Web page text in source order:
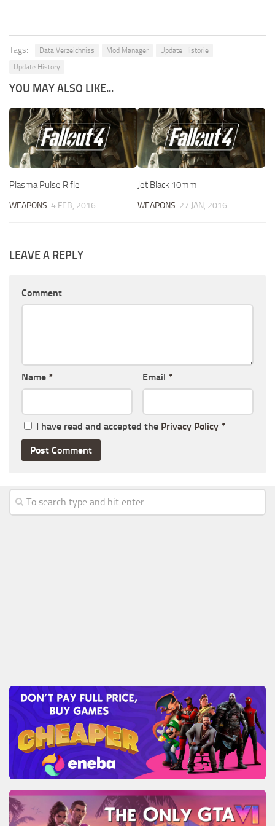
Tags: Data Verzeichniss Mod Manager
Update Historie
Update History
YOU MAY ALSO LIKE...
Plasma Pulse Rifle
WEAPONS 4 FEB, 2016
Jet Black 10mm
WEAPONS 27 JAN, 2016
LEAVE A REPLY
Comment
Name * Email *
I have read and accepted the Privacy Policy *